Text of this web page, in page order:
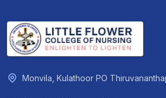
Monvila, Kulathoor PO